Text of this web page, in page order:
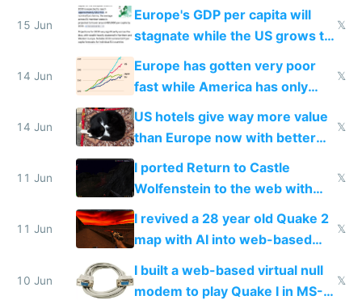
15 Jun
Europe's GDP per capita will
stagnate while the US grows to
twice as rich by 2030
𝕏
14 Jun
Europe has gotten very poor
fast while America has only
gotten richer
𝕏
14 Jun
US hotels give way more value
than Europe now with better
AC and amenities
𝕏
11 Jun
I ported Return to Castle
Wolfenstein to the web with
multiplayer in an hour using AI
𝕏
11 Jun
I revived a 28 year old Quake 2
map with AI into web-based
multiplayer
𝕏
10 Jun
I built a web-based virtual null
modem to play Quake I in MS-
𝕏